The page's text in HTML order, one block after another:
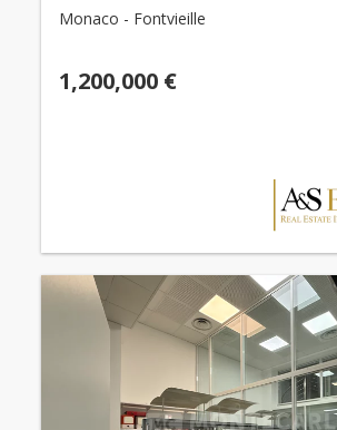
Monaco - Fontvieille
1,200,000 €